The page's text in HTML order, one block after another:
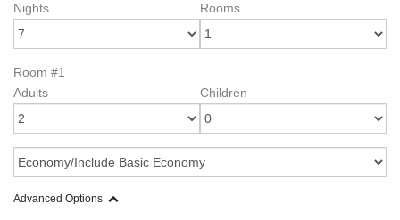
Nights Rooms
Room #1
Adults
Children
Advanced Options